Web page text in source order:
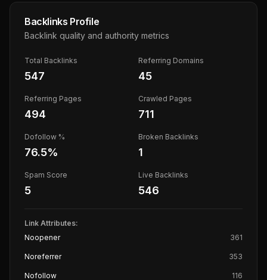
Backlinks Profile
Backlink quality and authority metrics
Total Backlinks
547
Referring Domains
45
Referring Pages
494
Crawled Pages
711
Dofollow %
76.5%
Broken Backlinks
1
Spam Score
5
Live Backlinks
546
Link Attributes:
Noopener
361
Noreferrer 353
Nofollow 116